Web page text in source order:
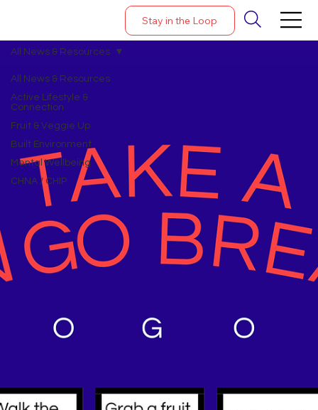
Stay in the Loop
All News & Resources
Active Lifestyle &
Connection
Fruit & Veggie Up
Built Environment
Mental Wellbeing
CHNA / CHIP
All News & Resources